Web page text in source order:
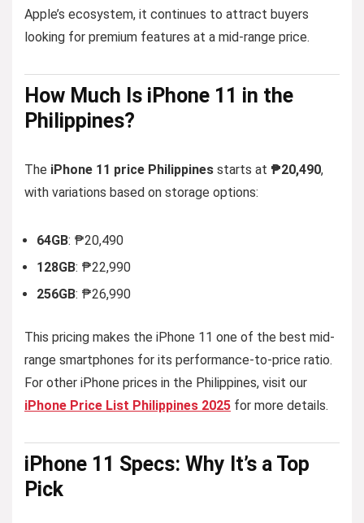
Apple’s ecosystem, it continues to attract buyers
looking for premium features at a mid-range price.
How Much Is iPhone 11 in the
Philippines?
The iPhone 11 price Philippines starts at ₱20,490,
with variations based on storage options:
64GB: ₱20,490
128GB: ₱22,990
256GB: ₱26,990
This pricing makes the iPhone 11 one of the best mid-
range smartphones for its performance-to-price ratio.
For other iPhone prices in the Philippines, visit our
iPhone Price List Philippines 2025 for more details.
iPhone 11 Specs: Why It’s a Top
Pick